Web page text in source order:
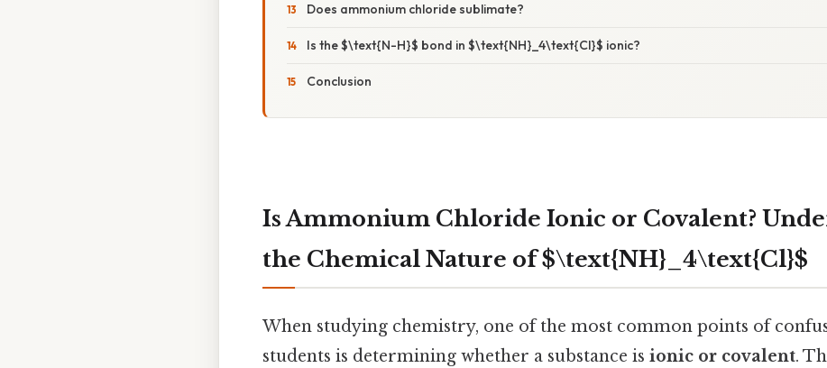
Does ammonium chloride sublimate?
Is the $\text{N-H}$ bond in $\text{NH}_4\text{Cl}$ ionic?
Conclusion
Is Ammonium Chloride Ionic or Covalent?
the Chemical Nature of $\text{NH}_4\text{Cl}$
When studying chemistry, one of the most common points of
students is determining whether a substance is ionic or covalent.